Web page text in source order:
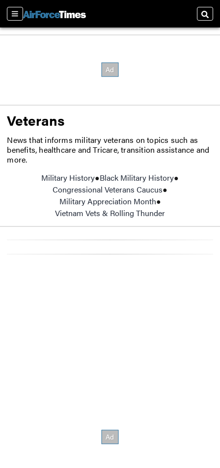
Sections
Veterans
News that informs military veterans on topics such as
benefits, healthcare and Tricare, transition assistance and
more.
Military History Black Military HistoryOpens in
Congressional Veterans CaucusOpens in new
Military Appreciation MonthOpens in new
Vietnam Vets & Rolling Thunder